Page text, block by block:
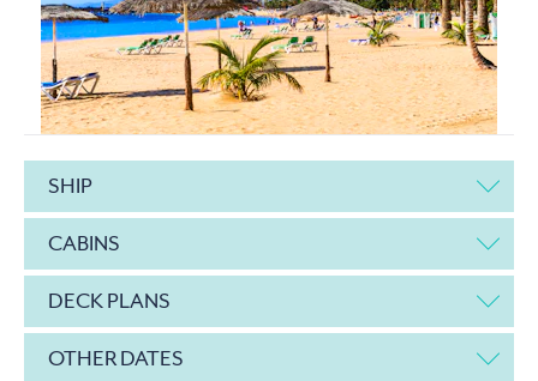
SHIP
CABINS
DECK PLANS
OTHER DATES